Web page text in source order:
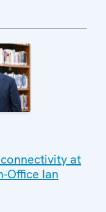
at
Office Ian